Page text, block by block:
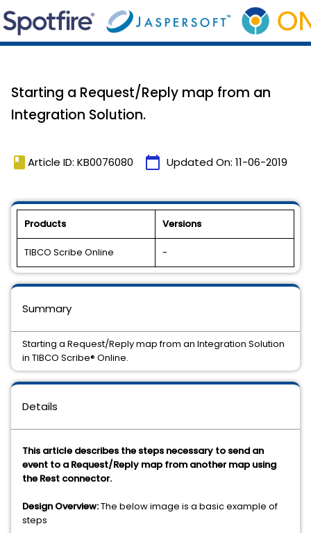
Starting a Request/Reply map from an
Integration Solution.
book Article ID: KB0076080 calendar_today Updated On: 11-06-2019
Products Versions
TIBCO Scribe Online -
Details
This article describes the steps necessary to send an
event to a Request/Reply map from another map using
the Rest connector.
Design Overview:The below image is a basic example of
steps
Summary
Starting a Request/Reply map from an Integration Solution
in TIBCO Scribe® Online.